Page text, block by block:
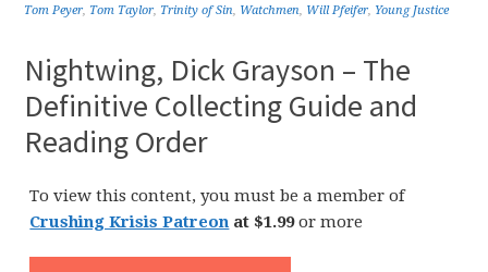
Tom Peyer, Tom Taylor, Trinity of Sin, Watchmen, Will Pfeifer, Young Justice
Nightwing, Dick Grayson – The
Definitive Collecting Guide and
Reading Order
To view this content, you must be a member of
Crushing Krisis Patreon at $1.99or more